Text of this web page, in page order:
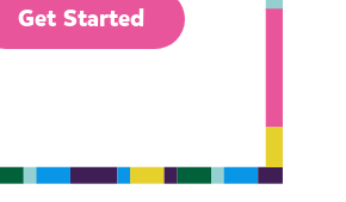
Get Started